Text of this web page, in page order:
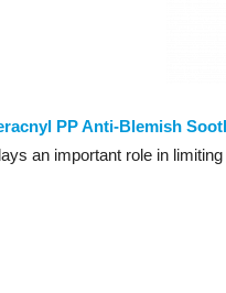
PP Anti-Blemish
an important role in